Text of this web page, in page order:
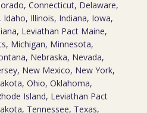
Connecticut, Delaware,
Idaho, Illinois, Indiana, Iowa,
Leviathan Pact Maine,
Michigan, Minnesota,
Nebraska, Nevada,
New Mexico, New York,
Ohio, Oklahoma,
Island, Leviathan Pact
Tennessee, Texas,